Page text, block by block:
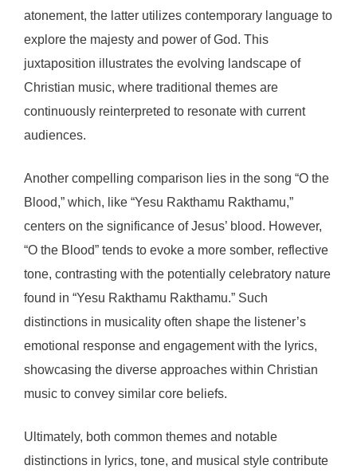
atonement, the latter utilizes contemporary language to
explore the majesty and power of God. This
juxtaposition illustrates the evolving landscape of
Christian music, where traditional themes are
continuously reinterpreted to resonate with current
audiences.
Another compelling comparison lies in the song “O the
Blood,” which, like “Yesu Rakthamu Rakthamu,”
centers on the significance of Jesus’ blood. However,
“O the Blood” tends to evoke a more somber, reflective
tone, contrasting with the potentially celebratory nature
found in “Yesu Rakthamu Rakthamu.” Such
distinctions in musicality often shape the listener’s
emotional response and engagement with the lyrics,
showcasing the diverse approaches within Christian
music to convey similar core beliefs.
Ultimately, both common themes and notable
distinctions in lyrics, tone, and musical style contribute